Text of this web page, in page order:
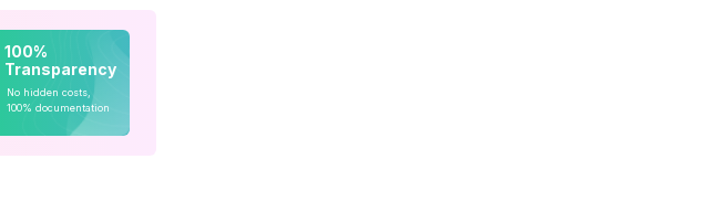
100%
Transparency
No hidden costs,
100% documentation